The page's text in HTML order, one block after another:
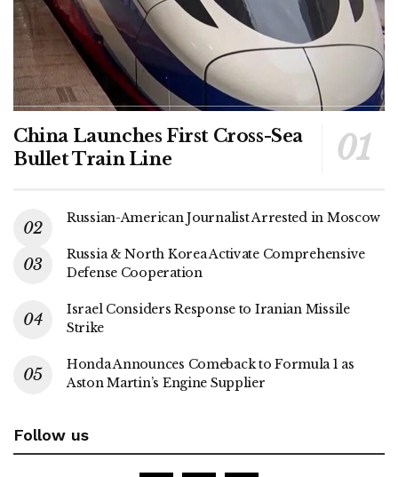
China Launches First Cross-Sea
Bullet Train Line
Russian-American Journalist Arrested in Moscow
Russia & North Korea Activate Comprehensive
Defense Cooperation
Israel Considers Response to Iranian Missile
Strike
Honda Announces Comeback to Formula 1 as
Aston Martin’s Engine Supplier
Follow us